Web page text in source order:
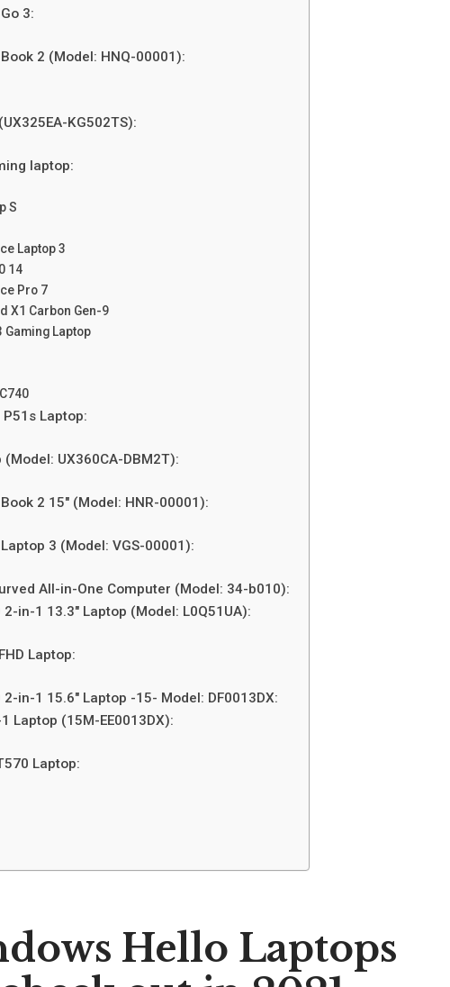
3:
2 (Model: HNQ-00001):
KG502TS):
laptop:
S
Laptop 3
14
Pro 7
X1 Carbon Gen-9
Gaming Laptop
Laptop:
(Model: UX360CA-DBM2T):
2 15″ (Model: HNR-00001):
3 (Model: VGS-00001):
All-in-One Computer (Model: 34-b010):
in-1 13.3″ Laptop (Model: L0Q51UA):
Laptop:
in-1 15.6″ Laptop -15- Model: DF0013DX:
Laptop (15M-EE0013DX):
Laptop:
Hello Laptops